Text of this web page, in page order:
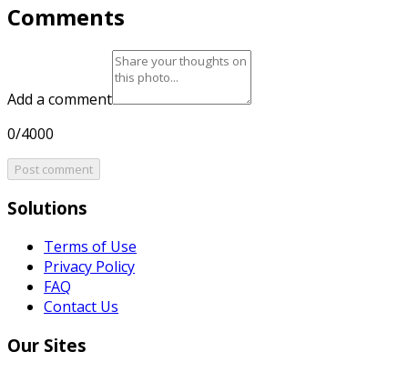
Comments
Add a comment
0/4000
Post comment
Solutions
Terms of Use
Privacy Policy
FAQ
Contact Us
Our Sites